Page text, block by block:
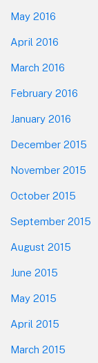
May 2016
April 2016
March 2016
February 2016
January 2016
December 2015
November 2015
October 2015
September 2015
August 2015
June 2015
May 2015
April 2015
March 2015